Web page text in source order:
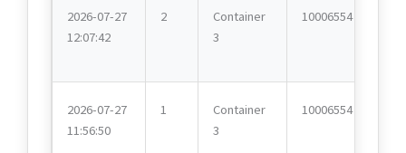
2026-07-27
12:07:42
2
Container
3
10006554
2026-07-27
11:56:50
1
Container
3
10006554